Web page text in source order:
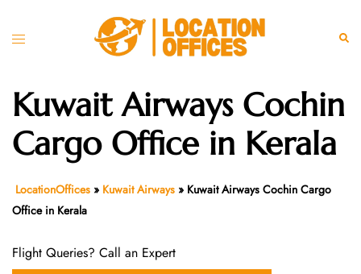
Toggle
Kuwait Airways Cochin
Cargo Office in Kerala
LocationOffices » Kuwait Airways » Kuwait Airways Cochin Cargo
Office in Kerala
Flight Queries? Call an Expert